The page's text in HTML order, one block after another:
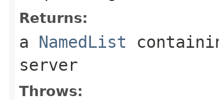
Returns:
a NamedList
server
Throws: